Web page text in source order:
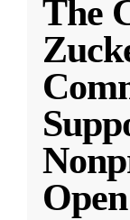
The
Open